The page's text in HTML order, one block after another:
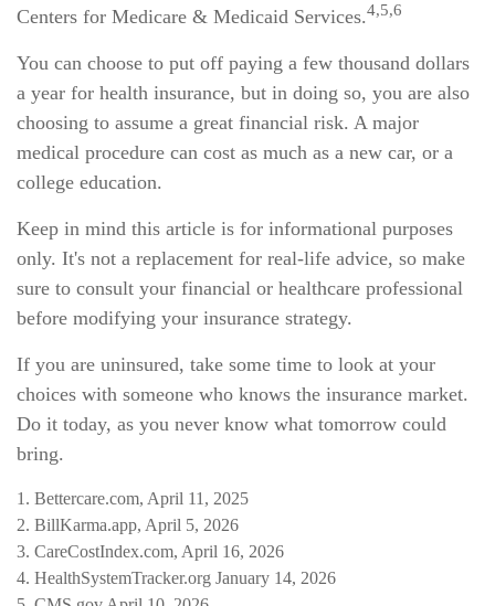
Centers for Medicare & Medicaid Services.4,5,6
You can choose to put off paying a few thousand dollars
a year for health insurance, but in doing so, you are also
choosing to assume a great financial risk. A major
medical procedure can cost as much as a new car, or a
college education.
Keep in mind this article is for informational purposes
only. It's not a replacement for real-life advice, so make
sure to consult your financial or healthcare professional
before modifying your insurance strategy.
If you are uninsured, take some time to look at your
choices with someone who knows the insurance market.
Do it today, as you never know what tomorrow could
bring.
1. Bettercare.com, April 11, 2025
2. BillKarma.app, April 5, 2026
3. CareCostIndex.com, April 16, 2026
4. HealthSystemTracker.org January 14, 2026